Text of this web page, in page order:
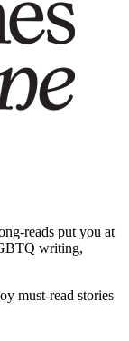
reads put you at
writing,
must-read stories